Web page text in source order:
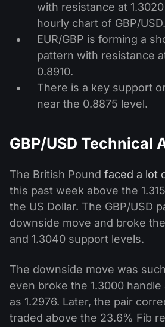
with resistance at
hourly chart of GBP/USD.
EUR/GBP is forming a
pattern with resistance
0.8910.
There is a key support
near the 0.8875 level.
GBP/USD Technical
The British Pound faced a lot
this past week above the
the US Dollar. The GBP/USD
downside move and broke the
and 1.3040 support levels.
The downside move was
even broke the 1.3000
as 1.2976. Later, the pair
traded above the 23.6% Fib